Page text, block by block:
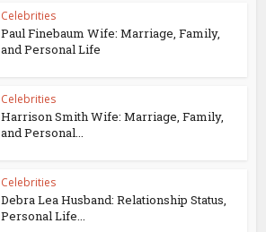
Celebrities
Paul Finebaum Wife: Marriage, Family,
and Personal Life
Celebrities
Harrison Smith Wife: Marriage, Family,
and Personal...
Celebrities
Debra Lea Husband: Relationship Status,
Personal Life...